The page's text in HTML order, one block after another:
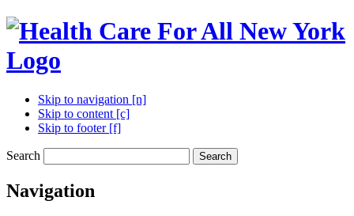
Skip to navigation [n]
Skip to content [c]
Skip to footer [f]
Search Search
Navigation